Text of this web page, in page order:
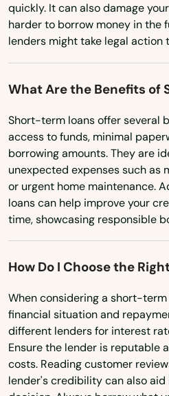
quickly. It can also damage
harder to borrow money in the
lenders might take legal action
What Are the Benefits of
Short-term loans offer several
access to funds, minimal
borrowing amounts. They are
unexpected expenses such as
or urgent home maintenance.
loans can help improve your
time, showcasing responsible
How Do I Choose the
When considering a short-term
financial situation and
different lenders for interest
Ensure the lender is reputable
costs. Reading customer
lender's credibility can also aid
Aiea
Captain Cook
City
Eleele
Hana
Hanalei
Hanamaulu